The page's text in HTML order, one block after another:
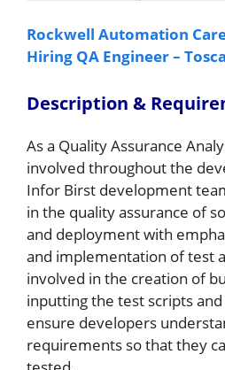
Rockwell Automation
Hiring QA Engineer – Tosca
Description &
As a Quality Assurance
involved throughout the
Infor Birst development
in the quality assurance of
and deployment with
and implementation of test
involved in the creation of
inputting the test scripts
ensure developers
requirements so that they